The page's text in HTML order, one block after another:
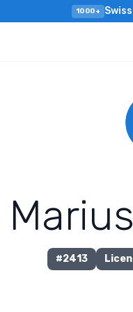
1000+
Marius
#2413